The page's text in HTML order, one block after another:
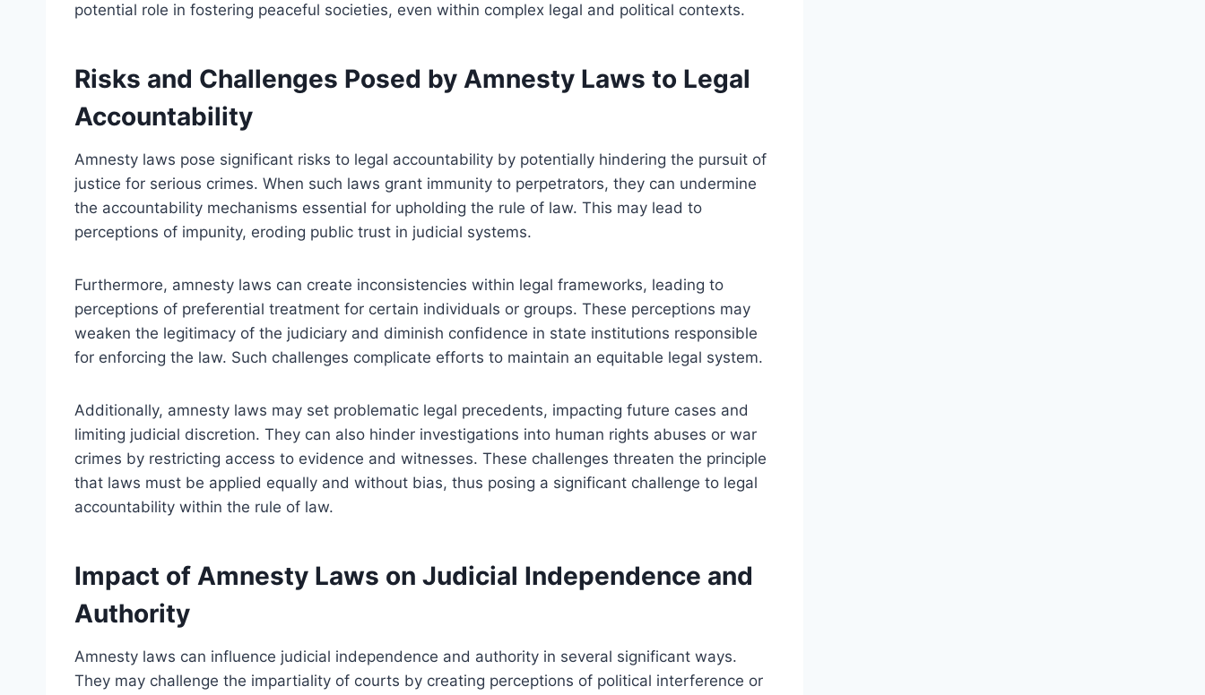
potential role in fostering peaceful societies, even within complex legal and political contexts.
Risks and Challenges Posed by Amnesty Laws to Legal
Accountability
Amnesty laws pose significant risks to legal accountability by potentially hindering the pursuit of
justice for serious crimes. When such laws grant immunity to perpetrators, they can undermine
the accountability mechanisms essential for upholding the rule of law. This may lead to
perceptions of impunity, eroding public trust in judicial systems.
Furthermore, amnesty laws can create inconsistencies within legal frameworks, leading to
perceptions of preferential treatment for certain individuals or groups. These perceptions may
weaken the legitimacy of the judiciary and diminish confidence in state institutions responsible
for enforcing the law. Such challenges complicate efforts to maintain an equitable legal system.
Additionally, amnesty laws may set problematic legal precedents, impacting future cases and
limiting judicial discretion. They can also hinder investigations into human rights abuses or war
crimes by restricting access to evidence and witnesses. These challenges threaten the principle
that laws must be applied equally and without bias, thus posing a significant challenge to legal
accountability within the rule of law.
Impact of Amnesty Laws on Judicial Independence and
Authority
Amnesty laws can influence judicial independence and authority in several significant ways.
They may challenge the impartiality of courts by creating perceptions of political interference or